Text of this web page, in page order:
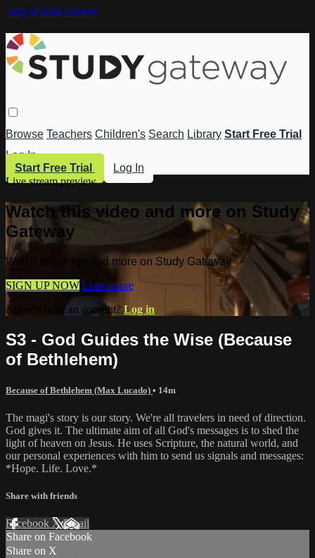
Skip to main content
Browse Teachers Children's Search Library Start Free Trial
Log In
Start Free Trial
Log In
Live stream preview
Watch this video and more on Study
Gateway
Watch this video and more on Study Gateway
SIGN UP NOW Learn more
Already have an account? Log in
S3 - God Guides the Wise (Because
of Bethlehem)
Because of Bethlehem (Max Lucado) • 14m
The magi's story is our story. We're all travelers in need of direction.
God gives it. The ultimate aim of all God's messages is to shed the
light of heaven on Jesus. He uses Scripture, the natural world, and
our personal experiences with him to send us signals and messages:
*Hope. Life. Love.*
Share with friends
Facebook XEmail
Share on Facebook
Share on X